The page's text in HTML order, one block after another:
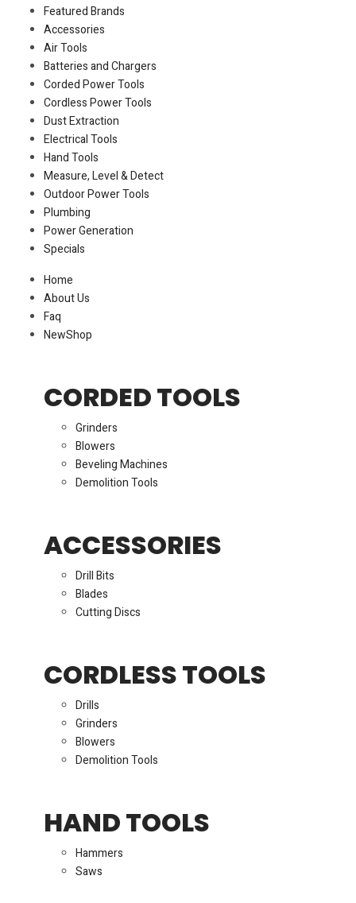
Featured Brands
Accessories
Air Tools
Batteries and Chargers
Corded Power Tools
Cordless Power Tools
Dust Extraction
Electrical Tools
Hand Tools
Measure, Level & Detect
Outdoor Power Tools
Plumbing
Power Generation
Specials
Home
About Us
Faq
NewShop
CORDED TOOLS
Grinders
Blowers
Beveling Machines
Demolition Tools
ACCESSORIES
Drill Bits
Blades
Cutting Discs
CORDLESS TOOLS
Drills
Grinders
Blowers
Demolition Tools
HAND TOOLS
Hammers
Saws